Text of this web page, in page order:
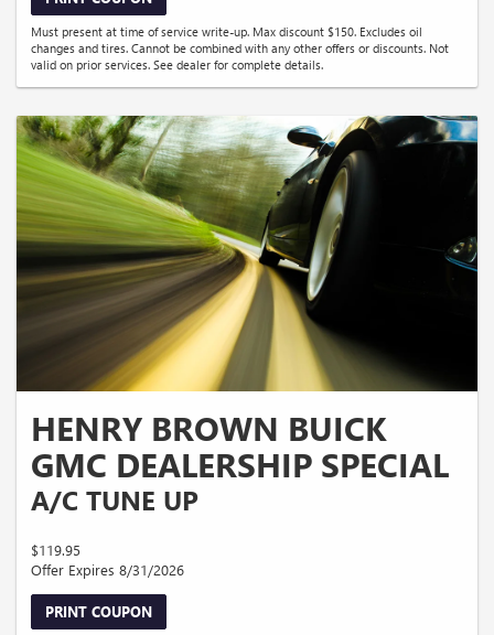
Must present at time of service write-up. Max discount $150. Excludes oil
changes and tires. Cannot be combined with any other offers or discounts. Not
valid on prior services. See dealer for complete details.
HENRY BROWN BUICK
GMC DEALERSHIP SPECIAL
A/C TUNE UP
$119.95
Offer Expires 8/31/2026
PRINT COUPON